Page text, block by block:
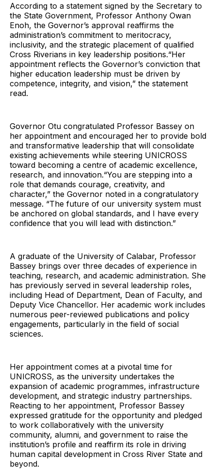
According to a statement signed by the Secretary to
the State Government, Professor Anthony Owan
Enoh, the Governor’s approval reaffirms the
administration’s commitment to meritocracy,
inclusivity, and the strategic placement of qualified
Cross Riverians in key leadership positions.“Her
appointment reflects the Governor’s conviction that
higher education leadership must be driven by
competence, integrity, and vision,” the statement
read.
Governor Otu congratulated Professor Bassey on
her appointment and encouraged her to provide bold
and transformative leadership that will consolidate
existing achievements while steering UNICROSS
toward becoming a centre of academic excellence,
research, and innovation.“You are stepping into a
role that demands courage, creativity, and
character,” the Governor noted in a congratulatory
message. “The future of our university system must
be anchored on global standards, and I have every
confidence that you will lead with distinction.”
A graduate of the University of Calabar, Professor
Bassey brings over three decades of experience in
teaching, research, and academic administration. She
has previously served in several leadership roles,
including Head of Department, Dean of Faculty, and
Deputy Vice Chancellor. Her academic work includes
numerous peer-reviewed publications and policy
engagements, particularly in the field of social
sciences.
Her appointment comes at a pivotal time for
UNICROSS, as the university undertakes the
expansion of academic programmes, infrastructure
development, and strategic industry partnerships.
Reacting to her appointment, Professor Bassey
expressed gratitude for the opportunity and pledged
to work collaboratively with the university
community, alumni, and government to raise the
institution’s profile and reaffirm its role in driving
human capital development in Cross River State and
beyond.